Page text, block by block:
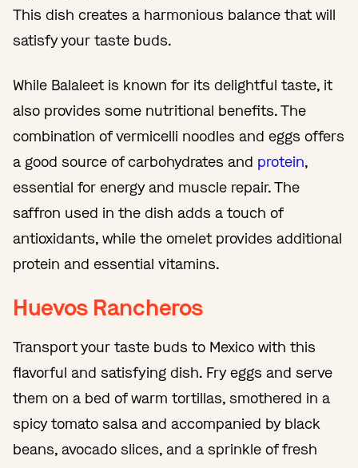
This dish creates a harmonious balance that will
satisfy your taste buds.
While Balaleet is known for its delightful taste, it
also provides some nutritional benefits. The
combination of vermicelli noodles and eggs offers
a good source of carbohydrates and protein,
essential for energy and muscle repair. The
saffron used in the dish adds a touch of
antioxidants, while the omelet provides additional
protein and essential vitamins.
Huevos Rancheros
Transport your taste buds to Mexico with this
flavorful and satisfying dish. Fry eggs and serve
them on a bed of warm tortillas, smothered in a
spicy tomato salsa and accompanied by black
beans, avocado slices, and a sprinkle of fresh